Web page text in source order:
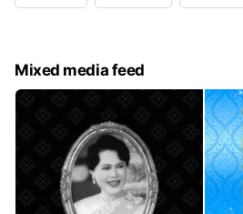
Mixed media feed